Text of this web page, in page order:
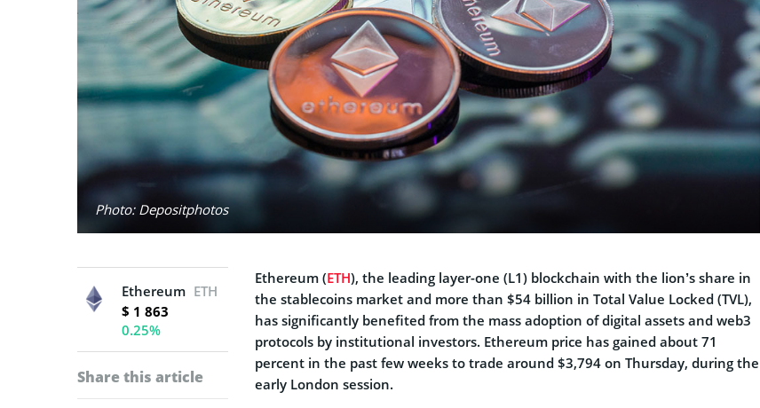
Photo: Depositphotos
Ethereum ETH
$ 1 863
0.25%
Share this article
Ethereum (ETH), the leading layer-one (L1) blockchain with the lion’s share in
the stablecoins market and more than $54 billion in Total Value Locked (TVL),
has significantly benefited from the mass adoption of digital assets and web3
protocols by institutional investors. Ethereum price has gained about 71
percent in the past few weeks to trade around $3,794 on Thursday, during the
early London session.